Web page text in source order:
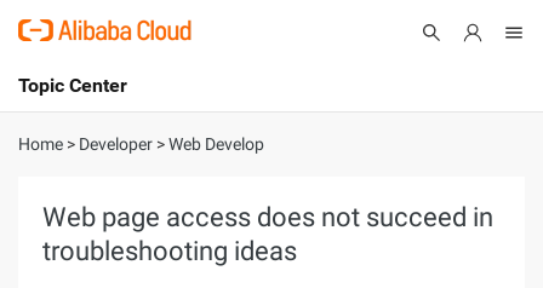
International - English
Console
Topic Center
About
Solutions
Home > Developer >Web Develop
Web page access does not succeed in
troubleshooting ideas